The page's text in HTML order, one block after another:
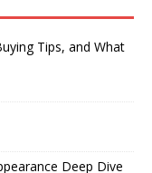
Tips, and What
Deep Dive